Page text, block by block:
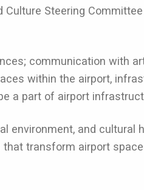
Culture Steering
communication with
within the airport,
a part of airport
environment, and cultural
transform airport